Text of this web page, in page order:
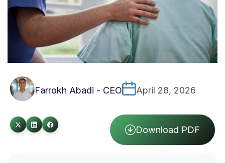
Farrokh Abadi - CEO April 28, 2026
Download PDF